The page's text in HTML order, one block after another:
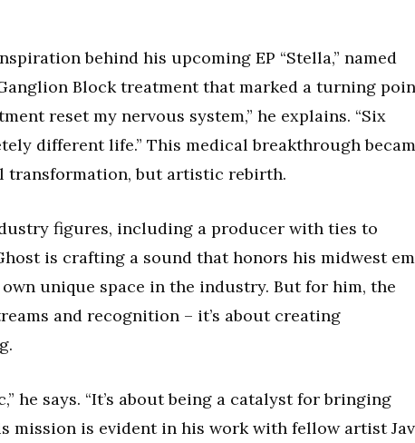
behind his upcoming EP “Stella,” named
Block treatment that marked a turning
reset my nervous system,” he explains. “Six
different life.” This medical breakthrough
transformation, but artistic rebirth.
figures, including a producer with ties to
is crafting a sound that honors his midwest
unique space in the industry. But for him, the
and recognition – it’s about creating
he says. “It’s about being a catalyst for bringing
mission is evident in his work with fellow artist